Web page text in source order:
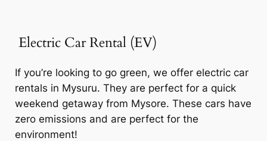
Electric Car Rental (EV)
If you’re looking to go green, we offer electric car
rentals in Mysuru. They are perfect for a quick
weekend getaway from Mysore. These cars have
zero emissions and are perfect for the
environment!